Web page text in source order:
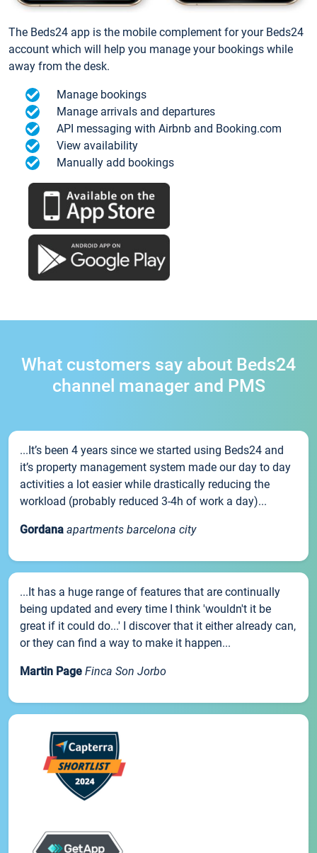
The Beds24 app is the mobile complement for your Beds24
account which will help you manage your bookings while
away from the desk.
Manage bookings
Manage arrivals and departures
API messaging with Airbnb and Booking.com
View availability
Manually add bookings
What customers say about Beds24
channel manager and PMS
...It’s been 4 years since we started using Beds24 and
it’s property management system made our day to day
activities a lot easier while drastically reducing the
workload (probably reduced 3-4h of work a day)...
Gordana apartments barcelona city
...It has a huge range of features that are continually
being updated and every time I think 'wouldn't it be
great if it could do...' I discover that it either already can,
or they can find a way to make it happen...
Martin Page Finca Son Jorbo